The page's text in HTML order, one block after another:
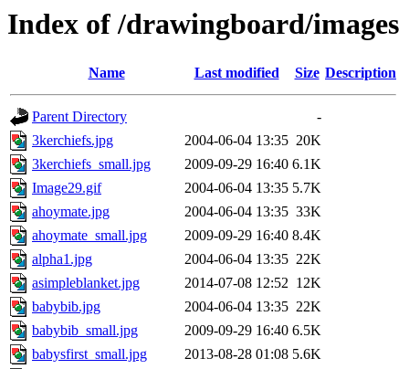
Index of /drawingboard/images
Name Last modified Size Description
Parent Directory
-
3kerchiefs.jpg
2004-06-04 13:35 20K
3kerchiefs_small.jpg
2009-09-29 16:40 6.1K
Image29.gif
2004-06-04 13:35 5.7K
ahoymate.jpg
2004-06-04 13:35 33K
ahoymate_small.jpg
2009-09-29 16:40 8.4K
alpha1.jpg
2004-06-04 13:35 22K
asimpleblanket.jpg
2014-07-08 12:52 12K
babybib.jpg
2004-06-04 13:35 22K
babybib_small.jpg
2009-09-29 16:40 6.5K
babysfirst_small.jpg
2013-08-28 01:08 5.6K